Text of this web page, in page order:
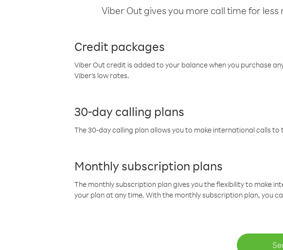
Viber Out gives you more call time for
Credit packages
Viber Out credit is added to your balance when you purchase
Viber’s low rates.
30-day calling plans
The 30-day calling plan allows you to make international calls
Monthly subscription plans
The monthly subscription plan gives you the flexibility to make
your plan at any time. With the monthly subscription plan, you